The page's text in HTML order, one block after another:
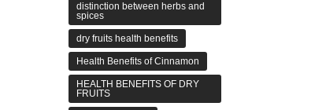
distinction between herbs and
spices
dry fruits health benefits
Health Benefits of Cinnamon
HEALTH BENEFITS OF DRY
FRUITS